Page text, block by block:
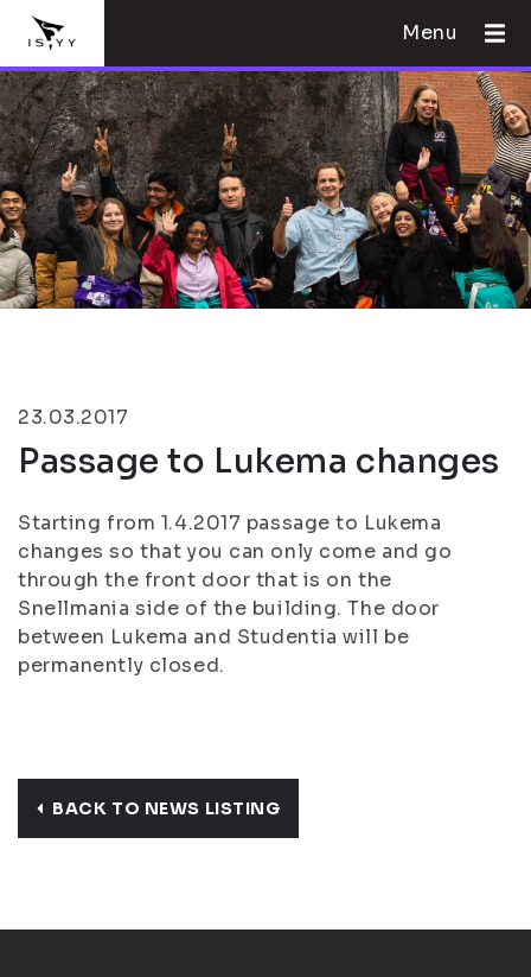
Menu
23.03.2017
Passage to Lukema changes
Starting from 1.4.2017 passage to Lukema
changes so that you can only come and go
through the front door that is on the
Snellmania side of the building. The door
between Lukema and Studentia will be
permanently closed.
BACK TO NEWS LISTING